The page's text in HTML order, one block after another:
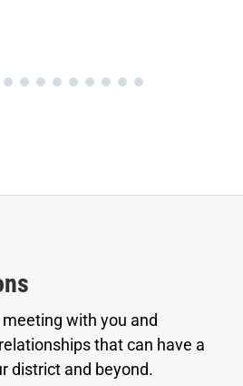
with you and
that can have a
district and beyond.